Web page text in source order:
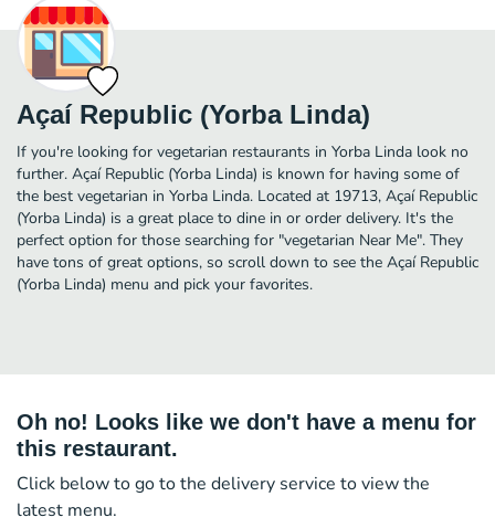
Açaí Republic (Yorba Linda)
If you're looking for vegetarian restaurants in Yorba Linda look no
further. Açaí Republic (Yorba Linda) is known for having some of
the best vegetarian in Yorba Linda. Located at 19713, Açaí Republic
(Yorba Linda) is a great place to dine in or order delivery. It's the
perfect option for those searching for "vegetarian Near Me". They
have tons of great options, so scroll down to see the Açaí Republic
(Yorba Linda) menu and pick your favorites.
Oh no! Looks like we don't have a menu for
this restaurant.
Click below to go to the delivery service to view the
latest menu.